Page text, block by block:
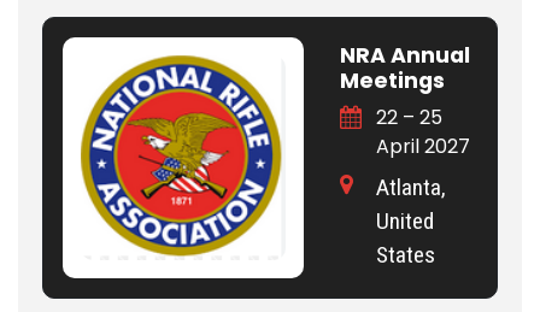
NRA Annual
Meetings
22 – 25
April 2027
Atlanta,
United
States